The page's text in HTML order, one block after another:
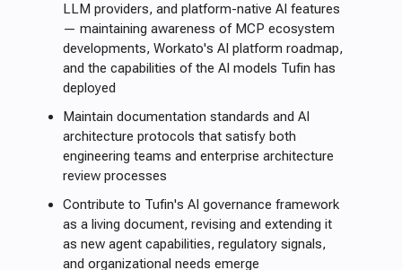
LLM providers, and platform-native AI features
— maintaining awareness of MCP ecosystem
developments, Workato's AI platform roadmap,
and the capabilities of the AI models Tufin has
deployed
Maintain documentation standards and AI
architecture protocols that satisfy both
engineering teams and enterprise architecture
review processes
Contribute to Tufin's AI governance framework
as a living document, revising and extending it
as new agent capabilities, regulatory signals,
and organizational needs emerge